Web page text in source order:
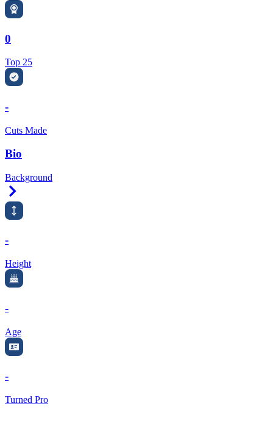
0
Top 25
-
Cuts Made
Bio
Background
-
Height
-
Age
-
Turned Pro